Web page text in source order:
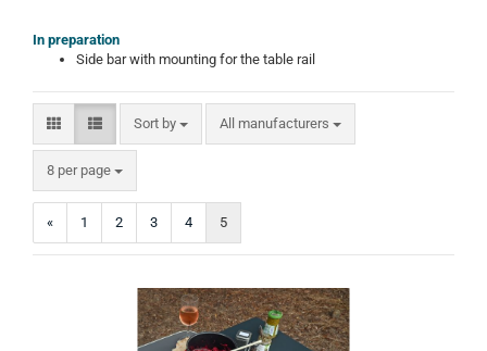
In preparation
Side bar with mounting for the table rail
Sort by
Sort by All manufacturers
8 per page
per page
« 1 2 3 4 5